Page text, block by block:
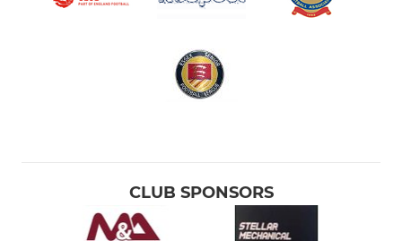
CLUB SPONSORS